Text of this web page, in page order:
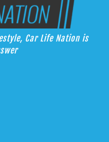
Nation
Life Nation is the Answer
Car Life Nation is